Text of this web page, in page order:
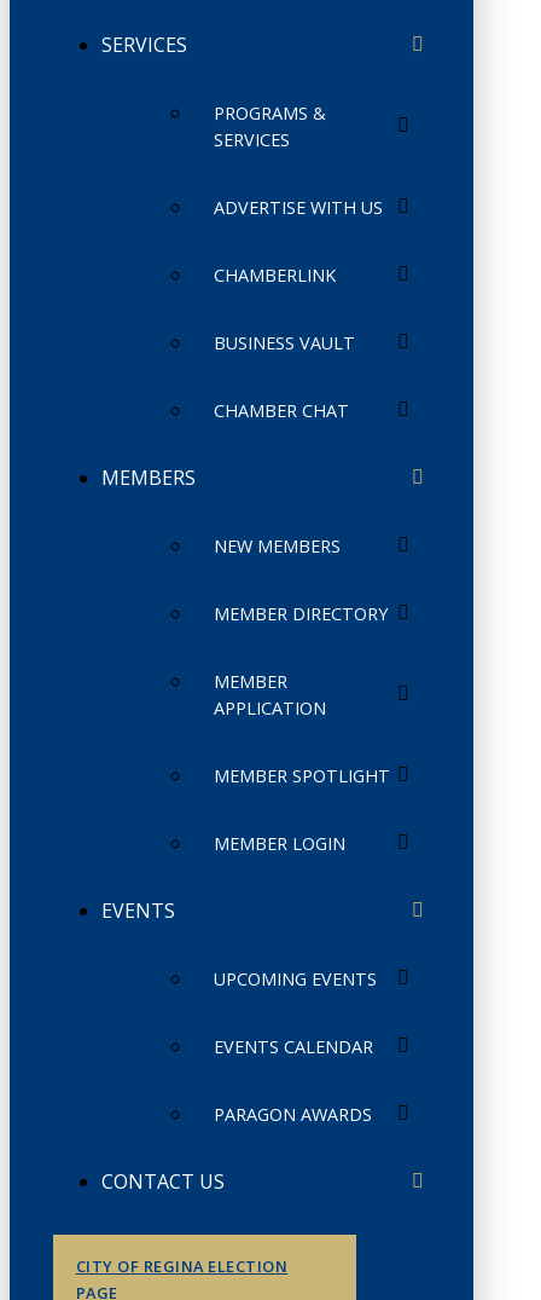
SERVICES
PROGRAMS &
SERVICES
ADVERTISE WITH US
CHAMBERLINK
BUSINESS VAULT
CHAMBER CHAT
MEMBERS
NEW MEMBERS
MEMBER DIRECTORY
MEMBER
APPLICATION
MEMBER SPOTLIGHT
MEMBER LOGIN
EVENTS
UPCOMING EVENTS
EVENTS CALENDAR
PARAGON AWARDS
CONTACT US
CITY OF REGINA ELECTION
PAGE